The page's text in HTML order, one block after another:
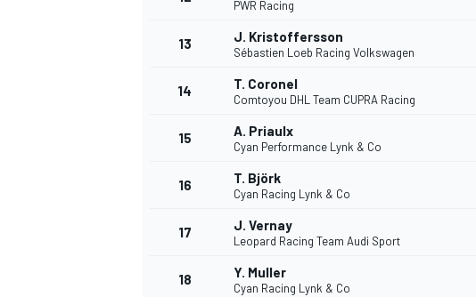
PWR Racing
13 J. Kristoffersson
Sébastien Loeb Racing Volkswagen
14 T. Coronel
Comtoyou DHL Team CUPRA Racing
15 A. Priaulx
Cyan Performance Lynk & Co
16 T. Björk
Cyan Racing Lynk & Co
17 J. Vernay
Leopard Racing Team Audi Sport
18 Y. Muller
Cyan Racing Lynk & Co